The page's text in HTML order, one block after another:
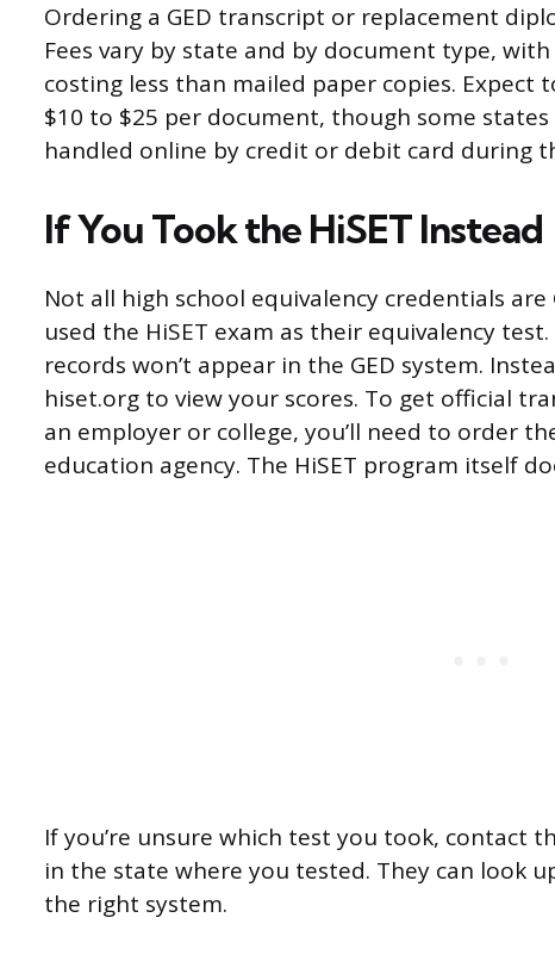
Ordering a GED transcript or replacement
Fees vary by state and by document type,
costing less than mailed paper copies. Expect
$10 to $25 per document, though some
handled online by credit or debit card during
If You Took the HiSET Instead
Not all high school equivalency credentials are
used the HiSET exam as their equivalency
records won’t appear in the GED system.
hiset.org to view your scores. To get official
an employer or college, you’ll need to order
education agency. The HiSET program itself
If you’re unsure which test you took, contact
in the state where you tested. They can look
the right system.